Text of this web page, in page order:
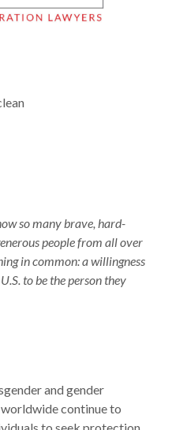
so many brave, hard-
people from all over
in common: a willingness
to be the person they
and gender
continue to